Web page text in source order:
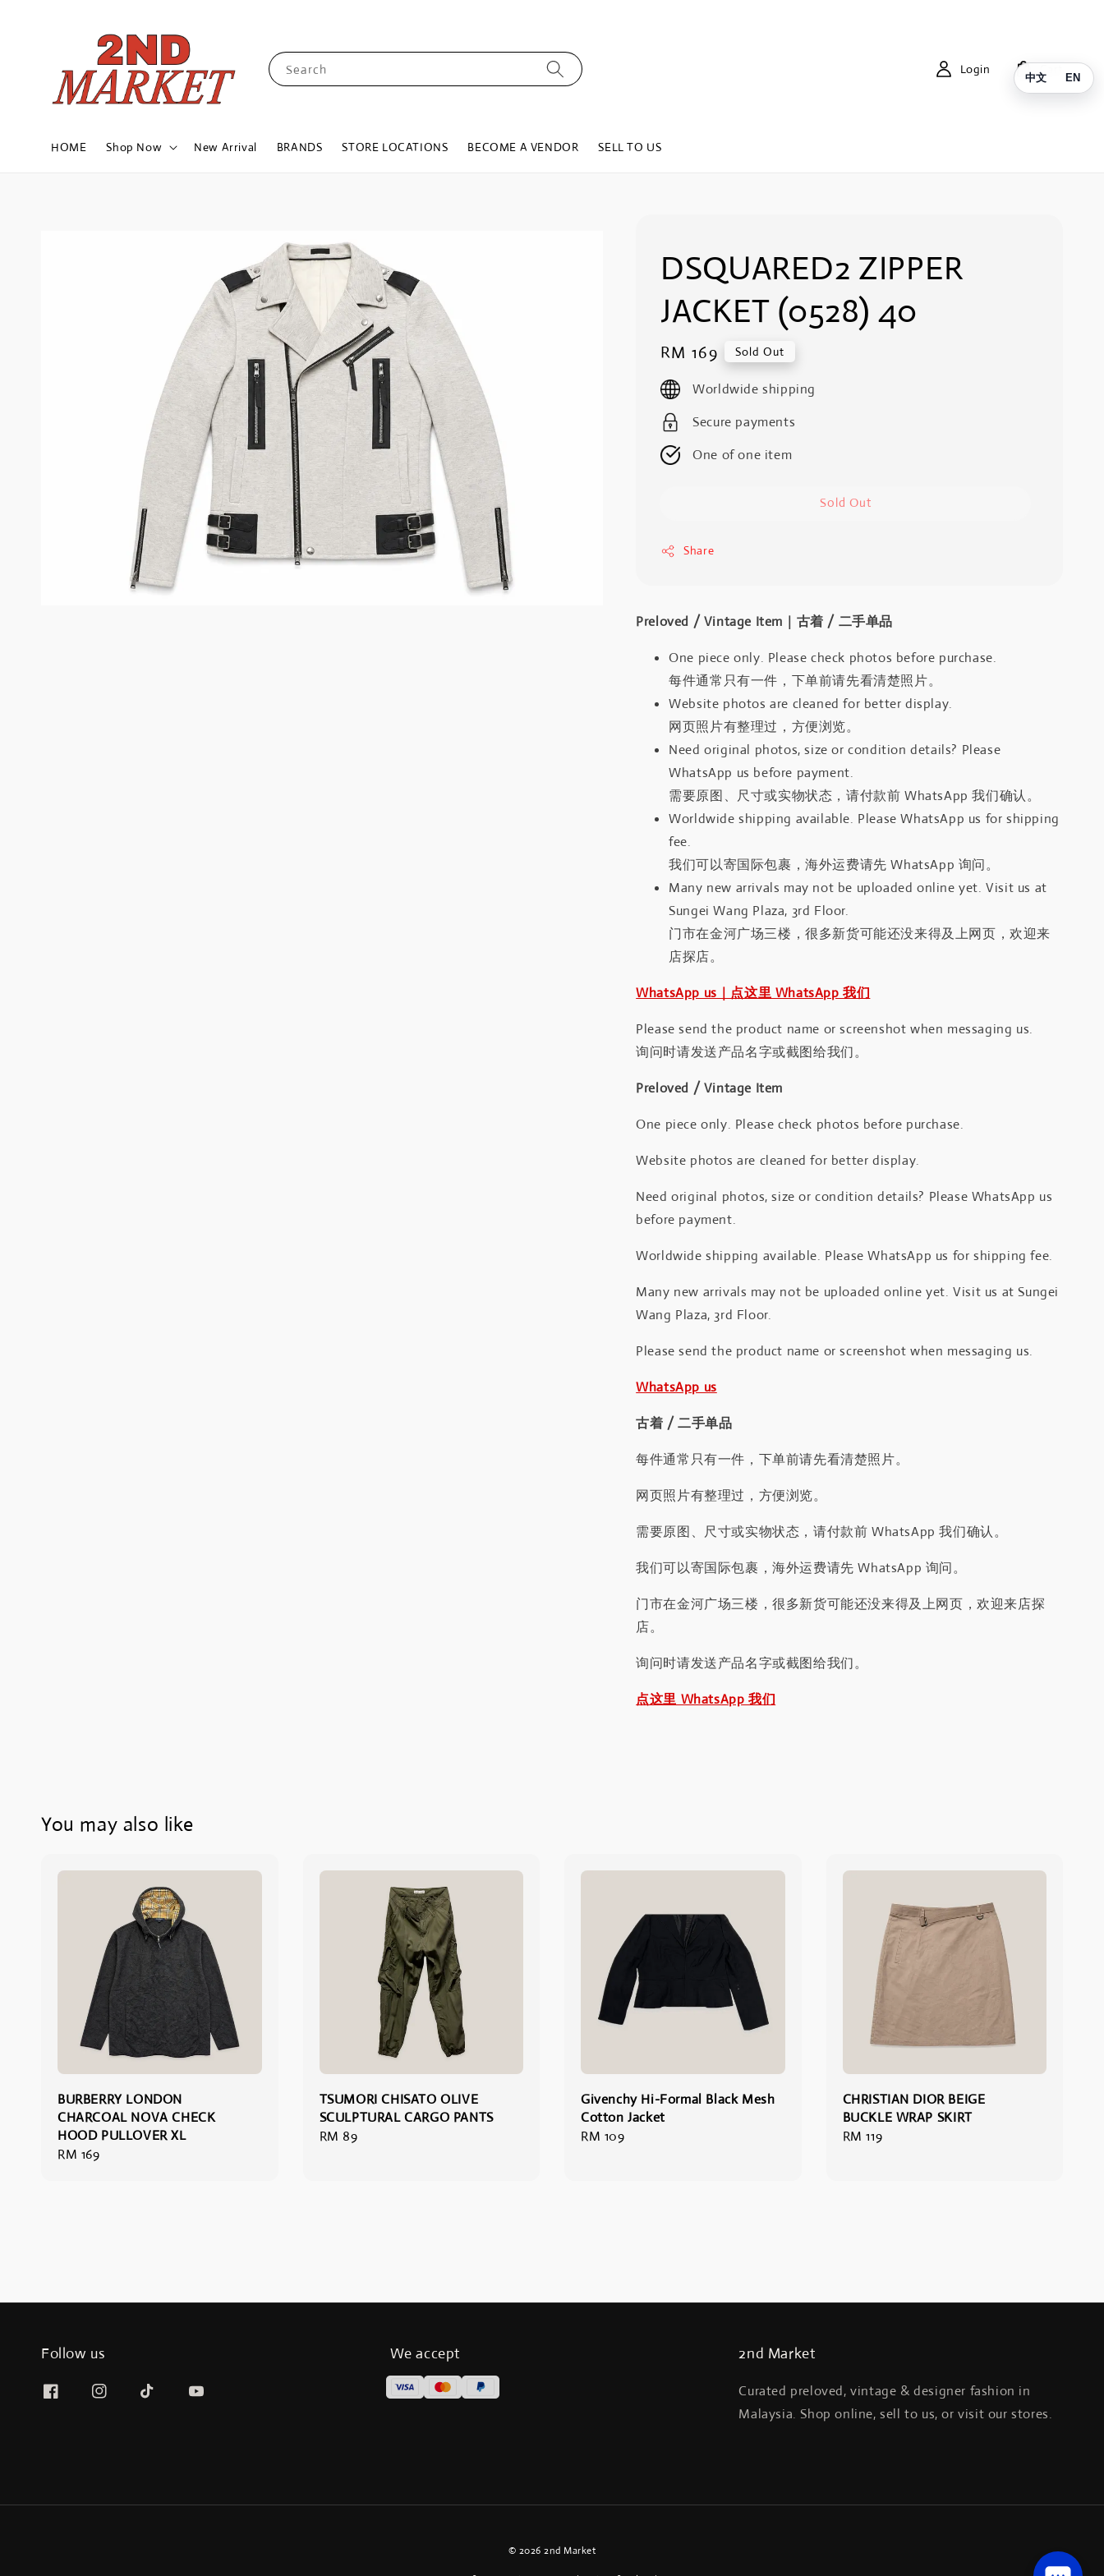
Search
HOME Shop Now New Arrival BRANDS STORE LOCATIONS BECOME A VENDOR SELL TO US
Login Cart
DSQUARED2 ZIPPER
JACKET (0528) 40
Regular
price
RM 169 Sold Out
Worldwide shipping
Secure payments
One of one item
Sold Out
Share
Preloved / Vintage Item｜古着 / 二手单品
One piece only. Please check photos before purchase.
每件通常只有一件，下单前请先看清楚照片。
Website photos are cleaned for better display.
网页照片有整理过，方便浏览。
Need original photos, size or condition details? Please
WhatsApp us before payment.
需要原图、尺寸或实物状态，请付款前 WhatsApp 我们确认。
Worldwide shipping available. Please WhatsApp us for shipping
fee.
我们可以寄国际包裹，海外运费请先 WhatsApp 询问。
Many new arrivals may not be uploaded online yet. Visit us at
Sungei Wang Plaza, 3rd Floor.
门市在金河广场三楼，很多新货可能还没来得及上网页，欢迎来
店探店。
WhatsApp us｜点这里 WhatsApp 我们
Please send the product name or screenshot when messaging us.
询问时请发送产品名字或截图给我们。
Preloved / Vintage Item
One piece only. Please check photos before purchase.
Website photos are cleaned for better display.
Need original photos, size or condition details? Please WhatsApp us
before payment.
Worldwide shipping available. Please WhatsApp us for shipping fee.
Many new arrivals may not be uploaded online yet. Visit us at Sungei
Wang Plaza, 3rd Floor.
Please send the product name or screenshot when messaging us.
WhatsApp us
古着 / 二手单品
每件通常只有一件，下单前请先看清楚照片。
网页照片有整理过，方便浏览。
需要原图、尺寸或实物状态，请付款前 WhatsApp 我们确认。
我们可以寄国际包裹，海外运费请先 WhatsApp 询问。
门市在金河广场三楼，很多新货可能还没来得及上网页，欢迎来店探
店。
询问时请发送产品名字或截图给我们。
点这里 WhatsApp 我们
You may also like
BURBERRY LONDON
CHARCOAL NOVA CHECK
HOOD PULLOVER XL
Regular
RM 169
TSUMORI CHISATO OLIVE
SCULPTURAL CARGO PANTS
Regular
RM 89
Givenchy Hi-Formal Black Mesh
Cotton Jacket
Regular
RM 109
CHRISTIAN DIOR BEIGE
BUCKLE WRAP SKIRT
Regular
RM 119
Follow us We accept 2nd Market
Curated preloved, vintage & designer fashion in
Malaysia. Shop online, sell to us, or visit our stores.
© 2026 2nd Market
中文 EN